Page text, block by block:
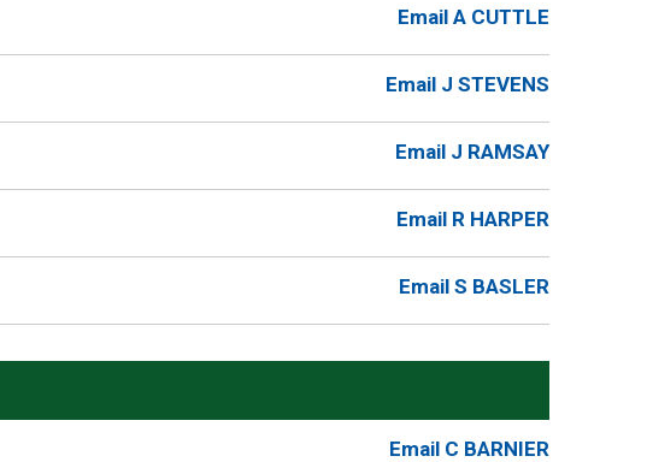
Email A CUTTLE
Email J STEVENS
Email J RAMSAY
Email R HARPER
Email S BASLER
Email C BARNIER